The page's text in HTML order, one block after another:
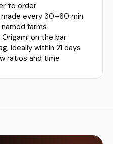
to order
every 30–60 min
farms
Origami on the bar
ideally within 21 days
ratios and time